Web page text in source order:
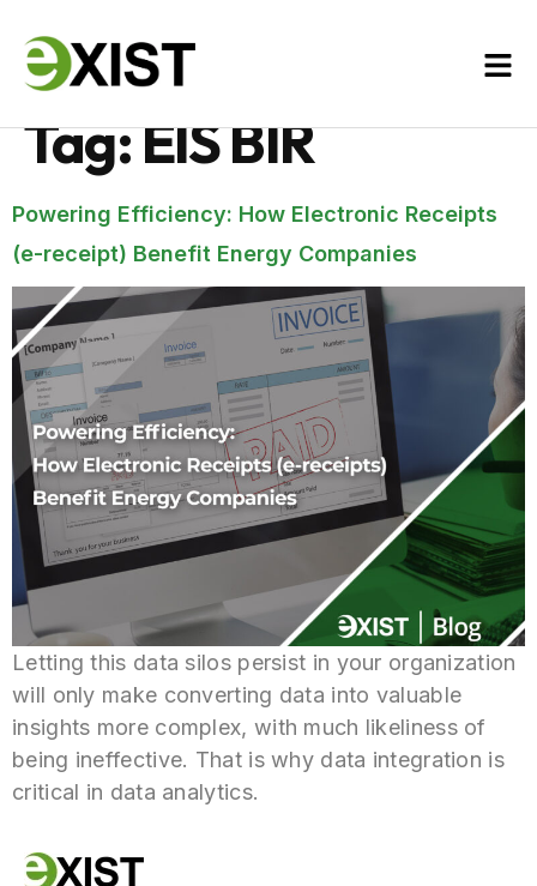
Tag:EIS BIR
Powering Efficiency: How Electronic Receipts
(e-receipt) Benefit Energy Companies
Letting this data silos persist in your organization
will only make converting data into valuable
insights more complex, with much likeliness of
being ineffective. That is why data integration is
critical in data analytics.